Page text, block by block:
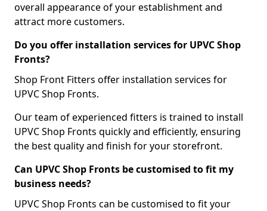
overall appearance of your establishment and
attract more customers.
Do you offer installation services for UPVC Shop
Fronts?
Shop Front Fitters offer installation services for
UPVC Shop Fronts.
Our team of experienced fitters is trained to install
UPVC Shop Fronts quickly and efficiently, ensuring
the best quality and finish for your storefront.
Can UPVC Shop Fronts be customised to fit my
business needs?
UPVC Shop Fronts can be customised to fit your